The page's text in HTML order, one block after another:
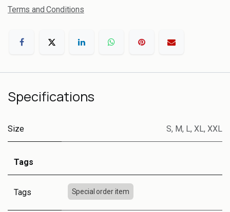
Terms and Conditions
Specifications
Size S, M, L, XL, XXL
Tags
Tags Special order item